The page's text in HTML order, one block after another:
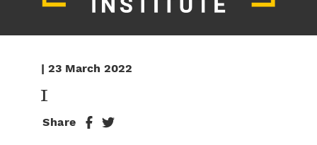
| 23 March 2022
1
Share